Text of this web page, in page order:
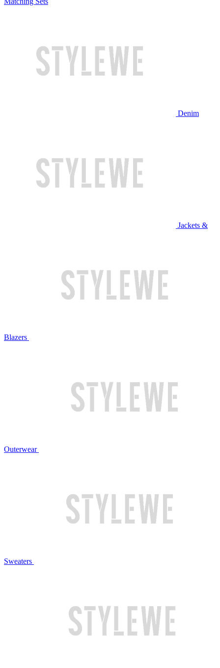
Denim
Jackets &
Blazers
Outerwear
Sweaters